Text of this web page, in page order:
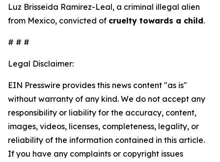
Luz Brisseida Ramirez-Leal, a criminal illegal alien
from Mexico, convicted of cruelty towards a child.
# # #
Legal Disclaimer:
EIN Presswire provides this news content "as is"
without warranty of any kind. We do not accept any
responsibility or liability for the accuracy, content,
images, videos, licenses, completeness, legality, or
reliability of the information contained in this article.
If you have any complaints or copyright issues